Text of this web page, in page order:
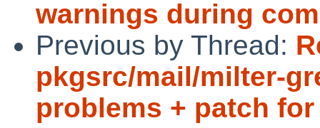
warnings during
Previous by Thread:
pkgsrc/mail/milter-
problems + patch